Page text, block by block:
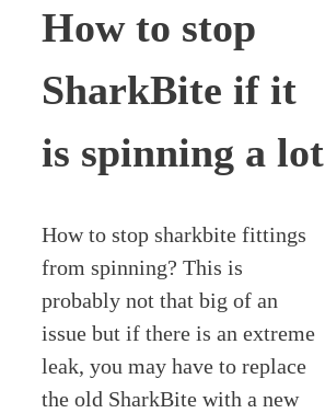
How to stop
SharkBite if it
is spinning a lot
How to stop sharkbite fittings
from spinning? This is
probably not that big of an
issue but if there is an extreme
leak, you may have to replace
the old SharkBite with a new